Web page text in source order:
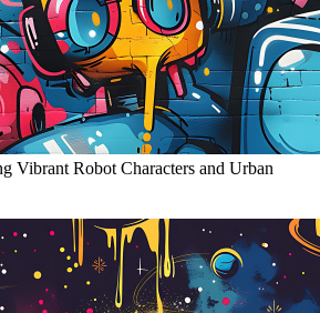
Vibrant Robot Characters and Urban